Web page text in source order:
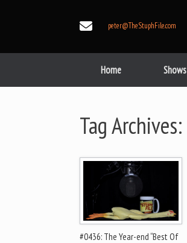
peter@TheStuphFile.com
Home Shows
Tag Archives:
#0436: The Year-end “Best Of